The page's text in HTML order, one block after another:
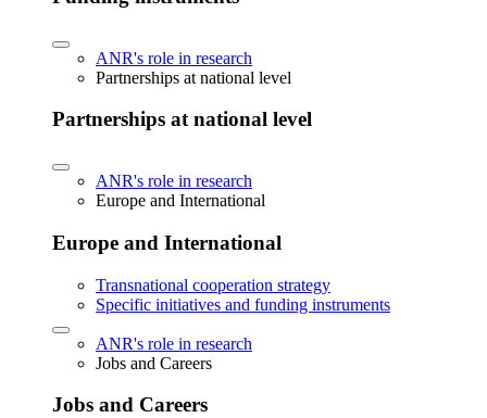
ANR's role in research
Partnerships at national level
Partnerships at national level
ANR's role in research
Europe and International
Europe and International
Transnational cooperation strategy
Specific initiatives and funding instruments
ANR's role in research
Jobs and Careers
Jobs and Careers